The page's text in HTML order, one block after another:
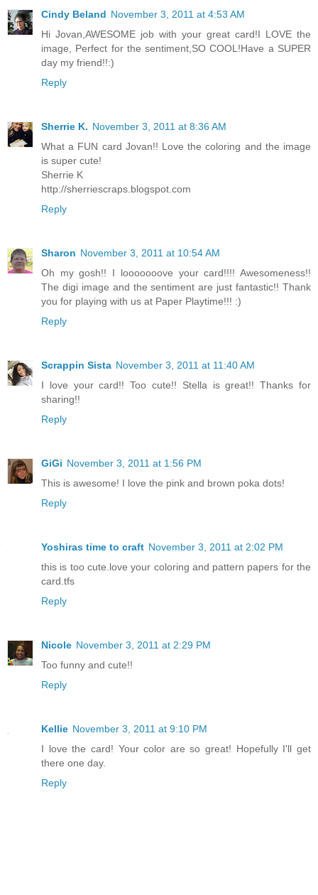
Cindy Beland November 3, 2011 at 4:53 AM
Hi Jovan,AWESOME job with your great card!I LOVE the
image, Perfect for the sentiment,SO COOL!Have a SUPER
day my friend!!:)
Reply
Sherrie K. November 3, 2011 at 8:36 AM
What a FUN card Jovan!! Love the coloring and the image
is super cute!
Sherrie K
http://sherriescraps.blogspot.com
Reply
Sharon November 3, 2011 at 10:54 AM
Oh my gosh!! I looooooove your card!!!! Awesomeness!!
The digi image and the sentiment are just fantastic!! Thank
you for playing with us at Paper Playtime!!! :)
Reply
Scrappin Sista November 3, 2011 at 11:40 AM
I love your card!! Too cute!! Stella is great!! Thanks for
sharing!!
Reply
GiGi November 3, 2011 at 1:56 PM
This is awesome! I love the pink and brown poka dots!
Reply
Yoshiras time to craft November 3, 2011 at 2:02 PM
this is too cute.love your coloring and pattern papers for the
card.tfs
Reply
Nicole November 3, 2011 at 2:29 PM
Too funny and cute!!
Reply
Kellie November 3, 2011 at 9:10 PM
I love the card! Your color are so great! Hopefully I'll get
there one day.
Reply